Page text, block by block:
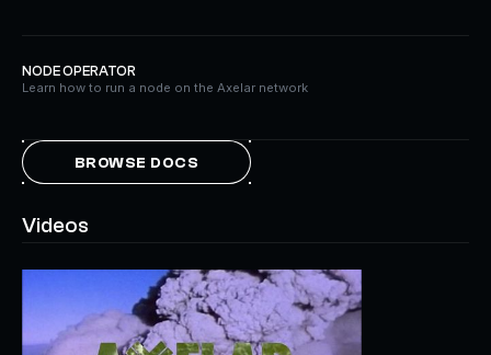
NODE OPERATOR
Learn how to run a node on the Axelar network
BROWSE DOCS
Videos